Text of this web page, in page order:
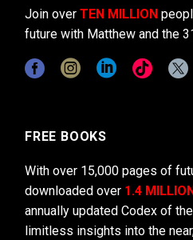
Join over TEN MILLION
future with Matthew and the
FREE BOOKS
With over 15,000 pages of
downloaded over 1.4
annually updated Codex of
limitless insights into the